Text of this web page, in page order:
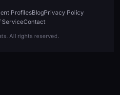
ProfilesBlogPrivacy Policy
ServiceContact
All rights reserved.